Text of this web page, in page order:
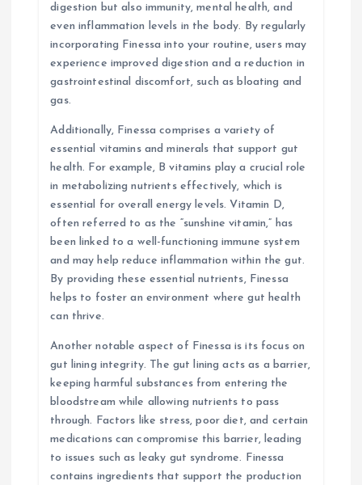
digestion but also immunity, mental health, and
even inflammation levels in the body. By regularly
incorporating Finessa into your routine, users may
experience improved digestion and a reduction in
gastrointestinal discomfort, such as bloating and
gas.
Additionally, Finessa comprises a variety of
essential vitamins and minerals that support gut
health. For example, B vitamins play a crucial role
in metabolizing nutrients effectively, which is
essential for overall energy levels. Vitamin D,
often referred to as the “sunshine vitamin,” has
been linked to a well-functioning immune system
and may help reduce inflammation within the gut.
By providing these essential nutrients, Finessa
helps to foster an environment where gut health
can thrive.
Another notable aspect of Finessa is its focus on
gut lining integrity. The gut lining acts as a barrier,
keeping harmful substances from entering the
bloodstream while allowing nutrients to pass
through. Factors like stress, poor diet, and certain
medications can compromise this barrier, leading
to issues such as leaky gut syndrome. Finessa
contains ingredients that support the production